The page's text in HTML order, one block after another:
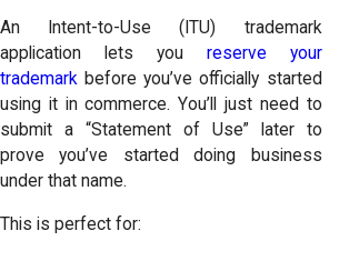
An Intent-to-Use (ITU) trademark
application lets you reserve your
trademark before you’ve officially started
using it in commerce. You’ll just need to
submit a “Statement of Use” later to
prove you’ve started doing business
under that name.
This is perfect for: